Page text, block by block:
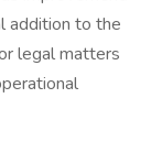
addition to the
legal matters